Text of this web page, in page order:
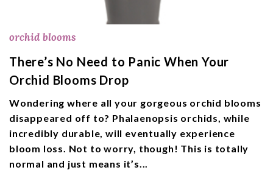
orchid blooms
There’s No Need to Panic When Your
Orchid Blooms Drop
Wondering where all your gorgeous orchid blooms
disappeared off to? Phalaenopsis orchids, while
incredibly durable, will eventually experience
bloom loss. Not to worry, though! This is totally
normal and just means it’s...